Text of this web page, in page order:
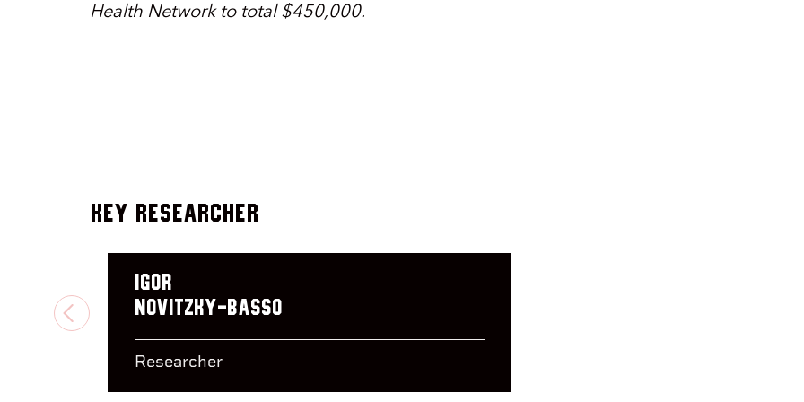
Health Network to total $450,000.
Key Researcher
PREVIOUS
Igor
Novitzky-Basso
Researcher